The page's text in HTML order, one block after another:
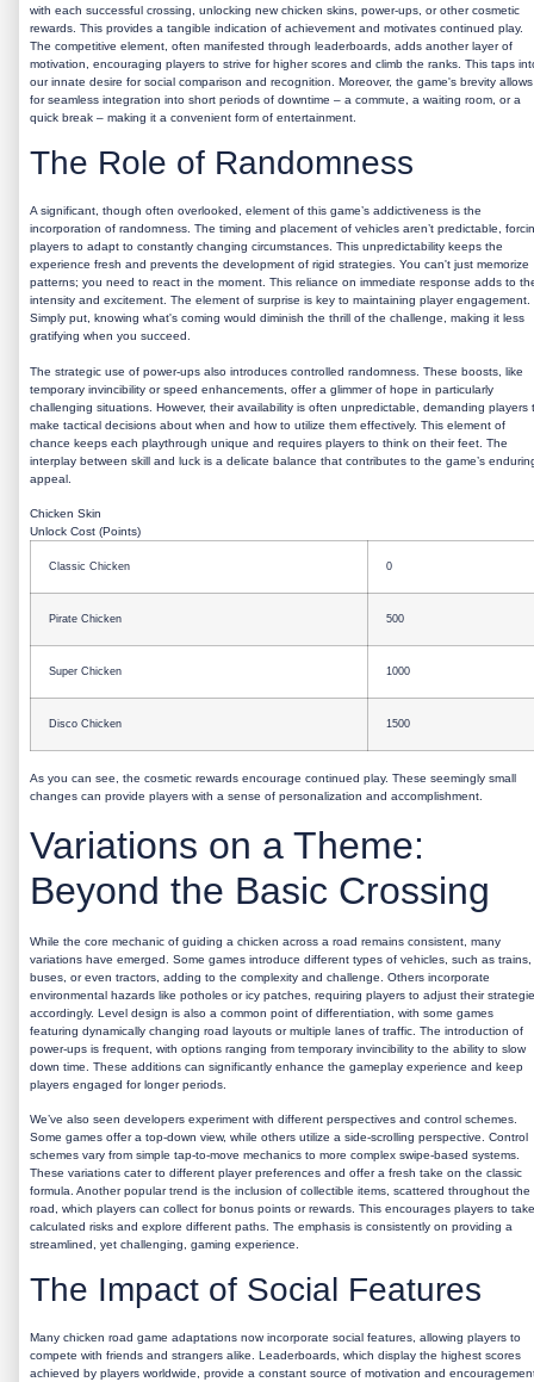
with each successful crossing, unlocking new chicken skins, power-ups, or other cosmetic
rewards. This provides a tangible indication of achievement and motivates continued play.
The competitive element, often manifested through leaderboards, adds another layer of
motivation, encouraging players to strive for higher scores and climb the ranks. This taps
our innate desire for social comparison and recognition. Moreover, the game's brevity allows
for seamless integration into short periods of downtime – a commute, a waiting room, or a
quick break – making it a convenient form of entertainment.
The Role of Randomness
A significant, though often overlooked, element of this game’s addictiveness is the
incorporation of randomness. The timing and placement of vehicles aren’t predictable,
players to adapt to constantly changing circumstances. This unpredictability keeps the
experience fresh and prevents the development of rigid strategies. You can't just memorize
patterns; you need to react in the moment. This reliance on immediate response adds to
intensity and excitement. The element of surprise is key to maintaining player engagement.
Simply put, knowing what's coming would diminish the thrill of the challenge, making it less
gratifying when you succeed.
The strategic use of power-ups also introduces controlled randomness. These boosts, like
temporary invincibility or speed enhancements, offer a glimmer of hope in particularly
challenging situations. However, their availability is often unpredictable, demanding players
make tactical decisions about when and how to utilize them effectively. This element of
chance keeps each playthrough unique and requires players to think on their feet. The
interplay between skill and luck is a delicate balance that contributes to the game’s
appeal.
Chicken Skin
Unlock Cost (Points)
Classic Chicken 0
Pirate Chicken 500
Super Chicken 1000
Disco Chicken 1500
As you can see, the cosmetic rewards encourage continued play. These seemingly small
changes can provide players with a sense of personalization and accomplishment.
Variations on a Theme:
Beyond the Basic Crossing
While the core mechanic of guiding a chicken across a road remains consistent, many
variations have emerged. Some games introduce different types of vehicles, such as trains,
buses, or even tractors, adding to the complexity and challenge. Others incorporate
environmental hazards like potholes or icy patches, requiring players to adjust their
accordingly. Level design is also a common point of differentiation, with some games
featuring dynamically changing road layouts or multiple lanes of traffic. The introduction of
power-ups is frequent, with options ranging from temporary invincibility to the ability to slow
down time. These additions can significantly enhance the gameplay experience and keep
players engaged for longer periods.
We’ve also seen developers experiment with different perspectives and control schemes.
Some games offer a top-down view, while others utilize a side-scrolling perspective. Control
schemes vary from simple tap-to-move mechanics to more complex swipe-based systems.
These variations cater to different player preferences and offer a fresh take on the classic
formula. Another popular trend is the inclusion of collectible items, scattered throughout the
road, which players can collect for bonus points or rewards. This encourages players to take
calculated risks and explore different paths. The emphasis is consistently on providing a
streamlined, yet challenging, gaming experience.
The Impact of Social Features
Many chicken road game adaptations now incorporate social features, allowing players to
compete with friends and strangers alike. Leaderboards, which display the highest scores
achieved by players worldwide, provide a constant source of motivation and